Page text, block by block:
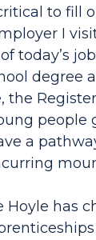
to fill
I
today’s
degree
the
people
a
Hoyle has